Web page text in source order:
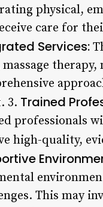
physical,
care for
Services:
massage
3. Trained
professionals
high-quality,
This may